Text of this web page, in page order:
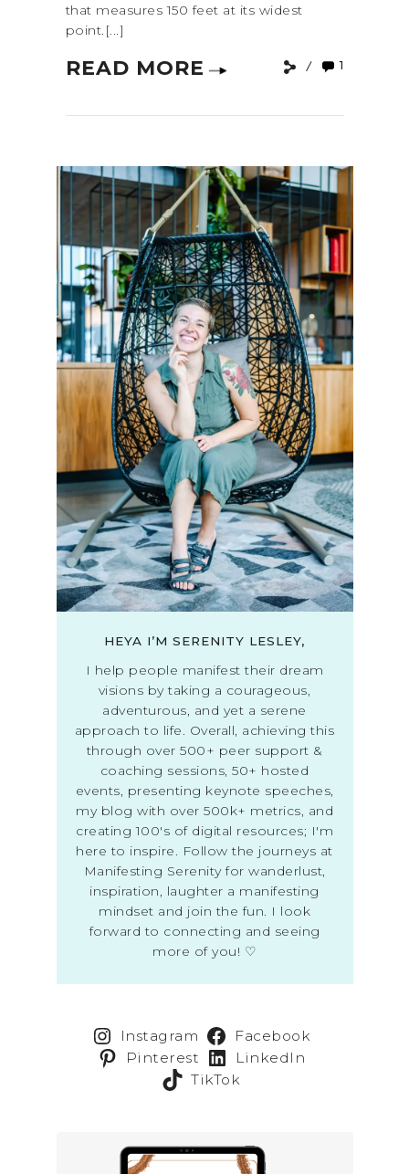
that measures 150 feet at its widest
point.[...]
READ MORE 1
HEYA I’M SERENITY LESLEY,
I help people manifest their dream
visions by taking a courageous,
adventurous, and yet a serene
approach to life. Overall, achieving this
through over 500+ peer support &
coaching sessions, 50+ hosted
events, presenting keynote speeches,
my blog with over 500k+ metrics, and
creating 100's of digital resources; I'm
here to inspire. Follow the journeys at
Manifesting Serenity for wanderlust,
inspiration, laughter a manifesting
mindset and join the fun. I look
forward to connecting and seeing
more of you! ♡
Instagram
Facebook
Pinterest
LinkedIn
TikTok